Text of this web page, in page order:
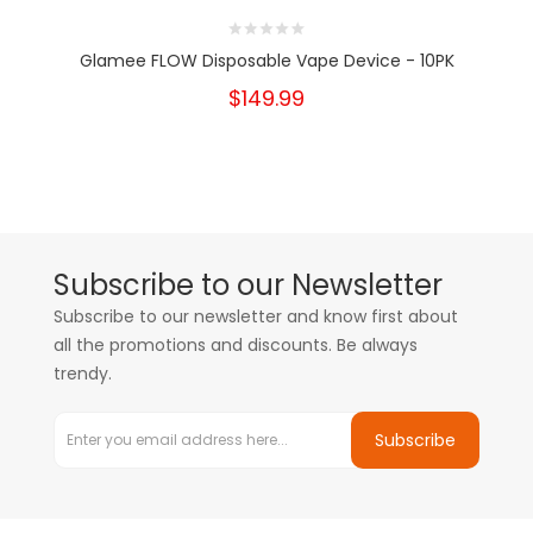
Glamee FLOW Disposable Vape Device - 10PK
$149.99
Subscribe to our Newsletter
Subscribe to our newsletter and know first about
all the promotions and discounts. Be always
trendy.
Subscribe